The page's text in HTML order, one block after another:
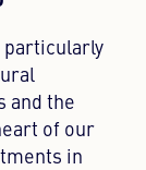
particularly
and the
of our
in